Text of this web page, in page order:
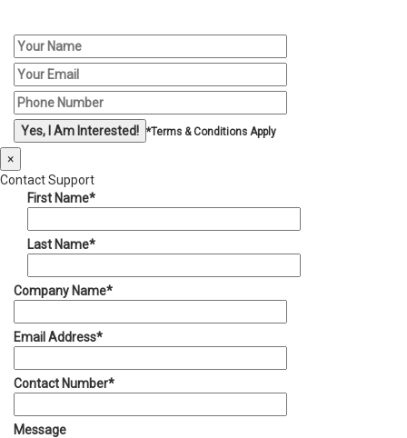
*Terms & Conditions Apply
×
Contact Support
First Name*
Last Name*
Company Name*
Email Address*
Contact Number*
Message